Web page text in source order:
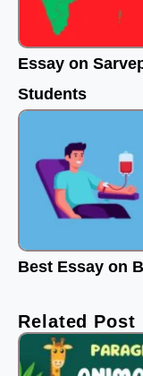
Essay on
Students
Best Essay on
Related Post